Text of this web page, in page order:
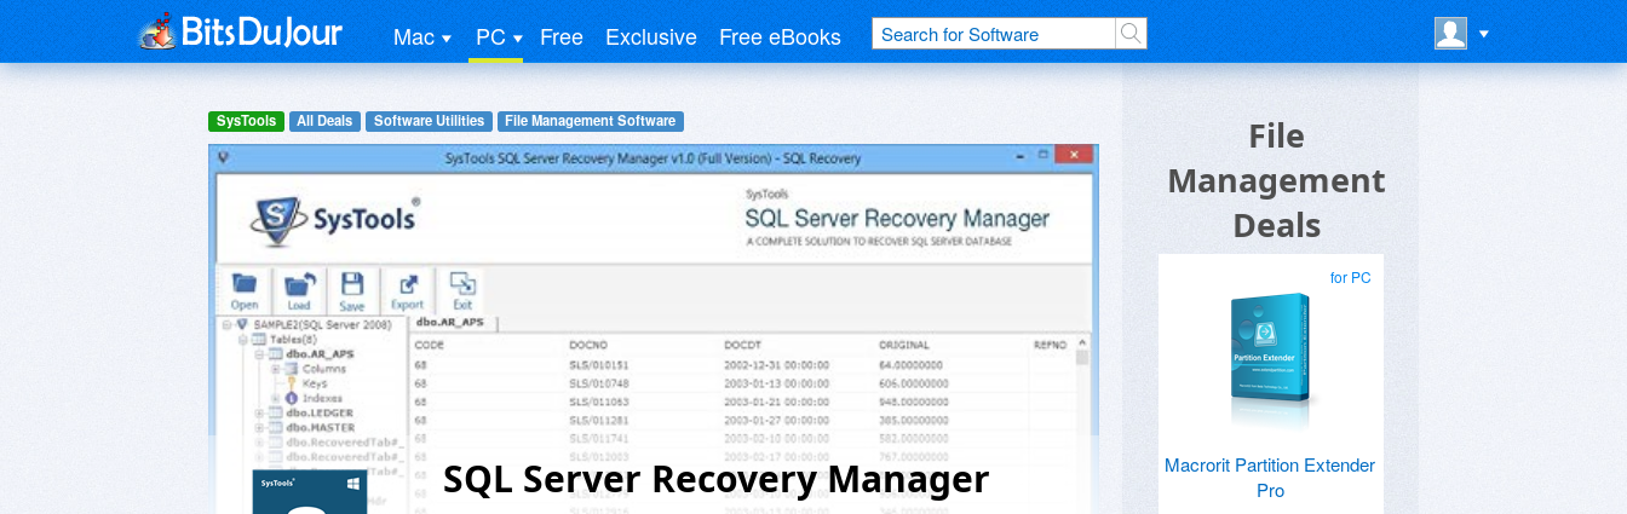
Mac PC Free Exclusive Free eBooks
SysTools All Deals Software Utilities File Management Software
SQL Server Recovery Manager
File
Management
Deals
for PC
Macrorit Partition Extender
Pro